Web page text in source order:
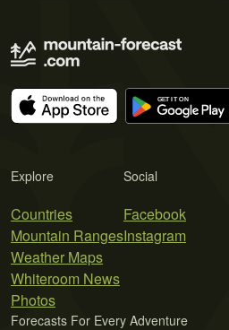
Explore
Countries
Mountain Ranges
Weather Maps
Whiteroom News
Photos
Social
Facebook
Instagram
Forecasts For Every Adventure